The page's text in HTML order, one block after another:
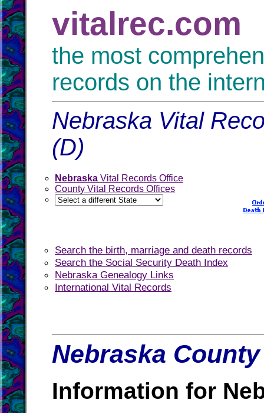
vitalrec.com
the most
records on the
Nebraska Vital
(D)
Nebraska Vital Records Office
County Vital Records Offices
Search the birth, marriage and death records
Search the Social Security Death Index
Nebraska Genealogy Links
International Vital Records
Nebraska
Information for